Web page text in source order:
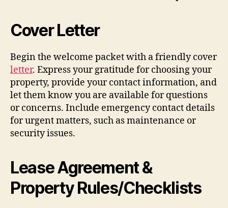
Cover Letter
Begin the welcome packet with a friendly cover
letter. Express your gratitude for choosing your
property, provide your contact information, and
let them know you are available for questions
or concerns. Include emergency contact details
for urgent matters, such as maintenance or
security issues.
Lease Agreement &
Property Rules/Checklists